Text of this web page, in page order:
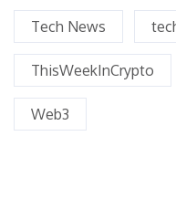
Tech News
ThisWeekInCrypto
Web3